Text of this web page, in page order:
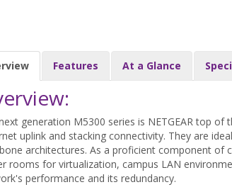
Features At a Glance
generation M5300 series is NETGEAR top
uplink and stacking connectivity. They are
architectures. As a proficient component of
rooms for virtualization, campus LAN
performance and its redundancy.